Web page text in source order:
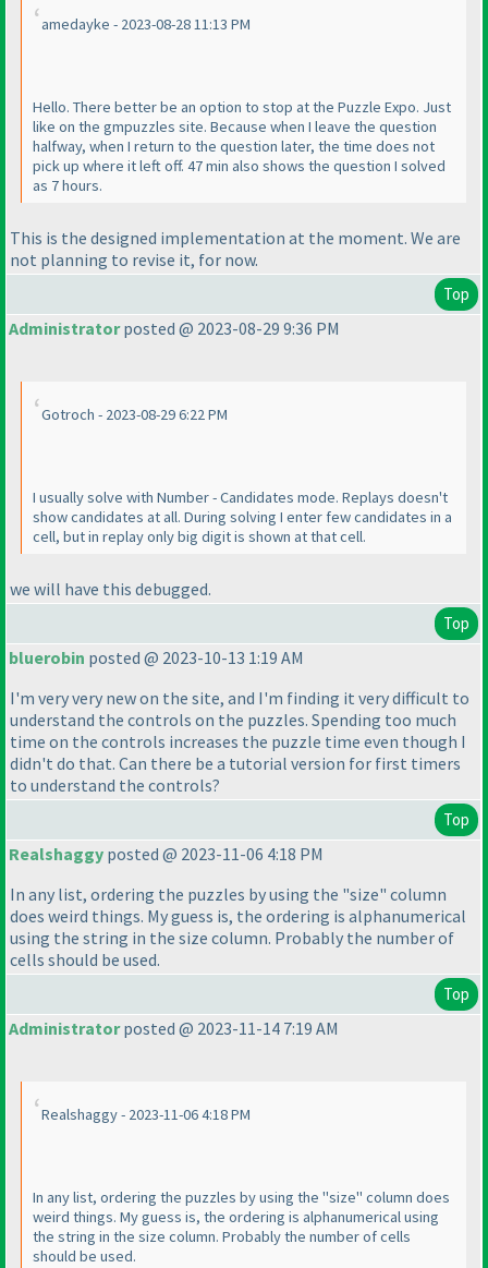
amedayke - 2023-08-28 11:13 PM
Hello. There better be an option to stop at the Puzzle Expo. Just
like on the gmpuzzles site. Because when I leave the question
halfway, when I return to the question later, the time does not
pick up where it left off. 47 min also shows the question I solved
as 7 hours.
This is the designed implementation at the moment. We are
not planning to revise it, for now.
Top
Administratorposted @ 2023-08-29 9:36 PM
Gotroch - 2023-08-29 6:22 PM
I usually solve with Number - Candidates mode. Replays doesn't
show candidates at all. During solving I enter few candidates in a
cell, but in replay only big digit is shown at that cell.
we will have this debugged.
Top
bluerobin posted @ 2023-10-13 1:19 AM
I'm very very new on the site, and I'm finding it very difficult to
understand the controls on the puzzles. Spending too much
time on the controls increases the puzzle time even though I
didn't do that. Can there be a tutorial version for first timers
to understand the controls?
Top
Realshaggy posted @ 2023-11-06 4:18 PM
In any list, ordering the puzzles by using the "size" column
does weird things. My guess is, the ordering is alphanumerical
using the string in the size column. Probably the number of
cells should be used.
Top
Administratorposted @ 2023-11-14 7:19 AM
Realshaggy - 2023-11-06 4:18 PM
In any list, ordering the puzzles by using the "size" column does
weird things. My guess is, the ordering is alphanumerical using
the string in the size column. Probably the number of cells
should be used.